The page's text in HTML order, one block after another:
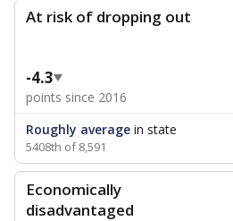
At risk of dropping out
-4.3
points since 2016
Roughly average in state
5408th of 8,591
Economically
disadvantaged